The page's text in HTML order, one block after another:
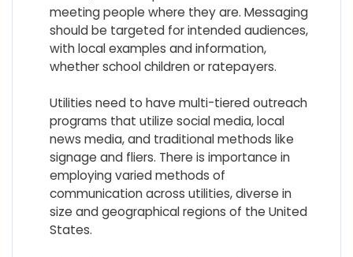
meeting people where they are. Messaging
should be targeted for intended audiences,
with local examples and information,
whether school children or ratepayers.
Utilities need to have multi-tiered outreach
programs that utilize social media, local
news media, and traditional methods like
signage and fliers. There is importance in
employing varied methods of
communication across utilities, diverse in
size and geographical regions of the United
States.